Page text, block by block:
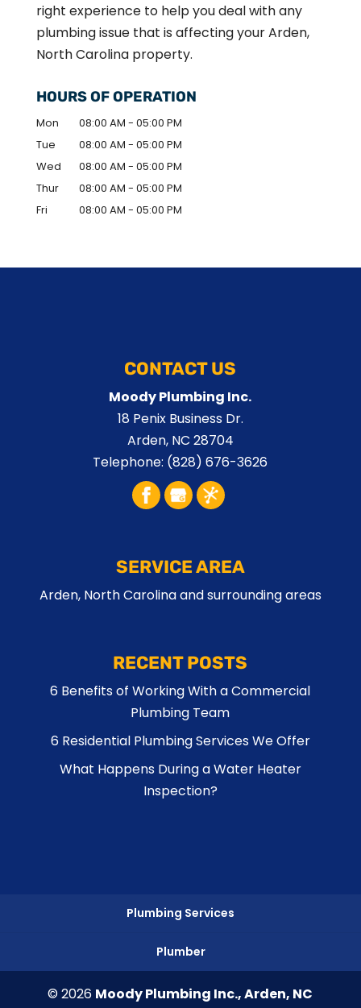
right experience to help you deal with any
plumbing issue that is affecting your Arden,
North Carolina property.
HOURS OF OPERATION
Mon 08:00 AM - 05:00 PM
Tue
08:00 AM - 05:00 PM
Wed
08:00 AM - 05:00 PM
Thur
08:00 AM - 05:00 PM
Fri
08:00 AM - 05:00 PM
CONTACT US
Moody Plumbing Inc.
18 Penix Business Dr.
Arden, NC 28704
Telephone: (828) 676-3626
SERVICE AREA
Arden, North Carolina and surrounding areas
RECENT POSTS
6 Benefits of Working With a Commercial
Plumbing Team
6 Residential Plumbing Services We Offer
What Happens During a Water Heater
Inspection?
Plumbing Services
Plumber
© 2026 Moody Plumbing Inc., Arden, NC